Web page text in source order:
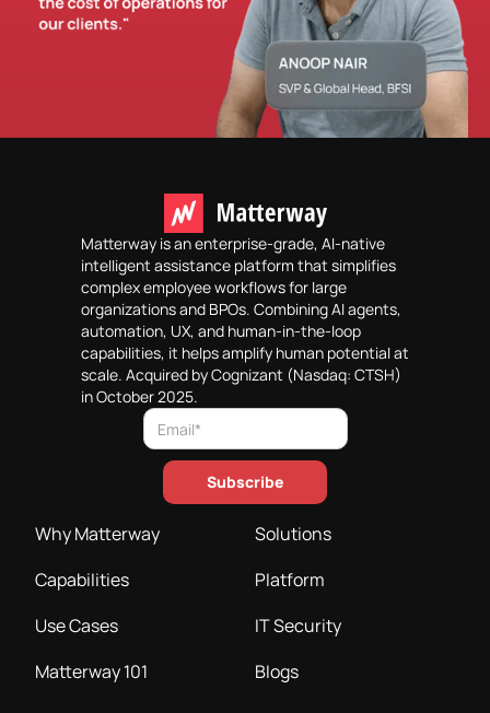
Matterway is an enterprise-grade, AI-native
intelligent assistance platform that simplifies
complex employee workflows for large
organizations and BPOs. Combining AI agents,
automation, UX, and human-in-the-loop
capabilities, it helps amplify human potential at
scale. Acquired by Cognizant (Nasdaq: CTSH)
in October 2025.
Why Matterway
Solutions
Capabilities
Platform
Use Cases
IT Security
Matterway 101
Blogs